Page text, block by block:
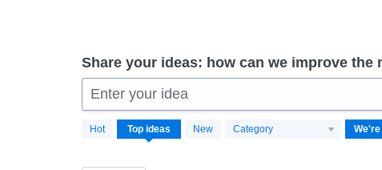
Share your ideas: how can we improve the
Enter your idea
Hot Top ideas New Category
results